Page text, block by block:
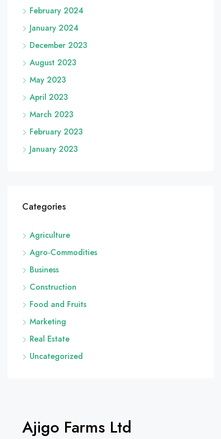
February 2024
January 2024
December 2023
August 2023
May 2023
April 2023
March 2023
February 2023
January 2023
Categories
Agriculture
Agro-Commodities
Business
Construction
Food and Fruits
Marketing
Real Estate
Uncategorized
Ajigo Farms Ltd